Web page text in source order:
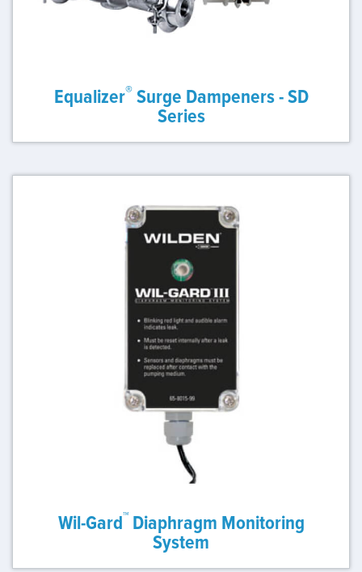
Equalizer®Surge Dampeners - SD
Series
Wil-Gard™Diaphragm Monitoring
System